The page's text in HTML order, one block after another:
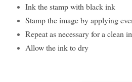
Ink the stamp with black ink
Stamp the image by applying
Repeat as necessary for a clean
Allow the ink to dry